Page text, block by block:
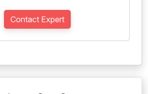
Contact Expert